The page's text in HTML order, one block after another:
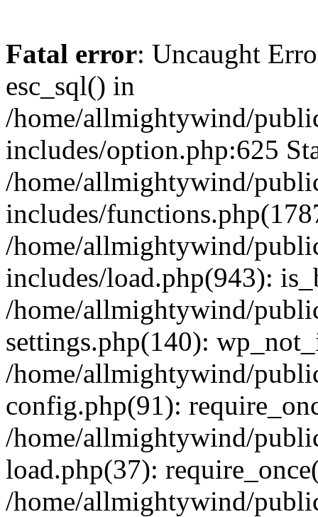
Fatal error: Uncaught
esc_sql() in
/home/allmightywind/
includes/option.php:625
/home/allmightywind/
includes/
/home/allmightywind/
includes/load.php(943):
/home/allmightywind/
settings.php(140):
/home/allmightywind/
config.php(91):
/home/allmightywind/
load.php(37):
/home/allmightywind/